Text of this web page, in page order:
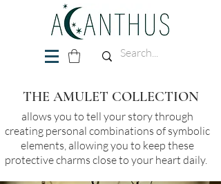
THE AMULET COLLECTION
allows you to tell your story through
creating personal combinations of symbolic
elements, allowing you to keep these
protective charms close to your heart daily.